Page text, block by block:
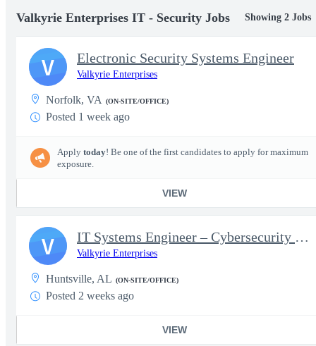
Valkyrie Enterprises IT - Security Jobs Showing 2 Jobs
Electronic Security Systems Engineer
Valkyrie Enterprises
Norfolk, VA (ON-SITE/OFFICE)
Posted 1 week ago
Apply today! Be one of the first candidates to apply for maximum
exposure.
VIEW
V
IT Systems Engineer – Cybersecurity &amp; Automation (ISSO/Dev
Valkyrie Enterprises
Huntsville, AL (ON-SITE/OFFICE)
Posted 2 weeks ago
VIEW
V